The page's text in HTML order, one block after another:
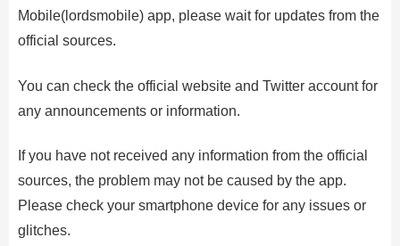
Mobile(lordsmobile) app, please wait for updates from the
official sources.
You can check the official website and Twitter account for
any announcements or information.
If you have not received any information from the official
sources, the problem may not be caused by the app.
Please check your smartphone device for any issues or
glitches.